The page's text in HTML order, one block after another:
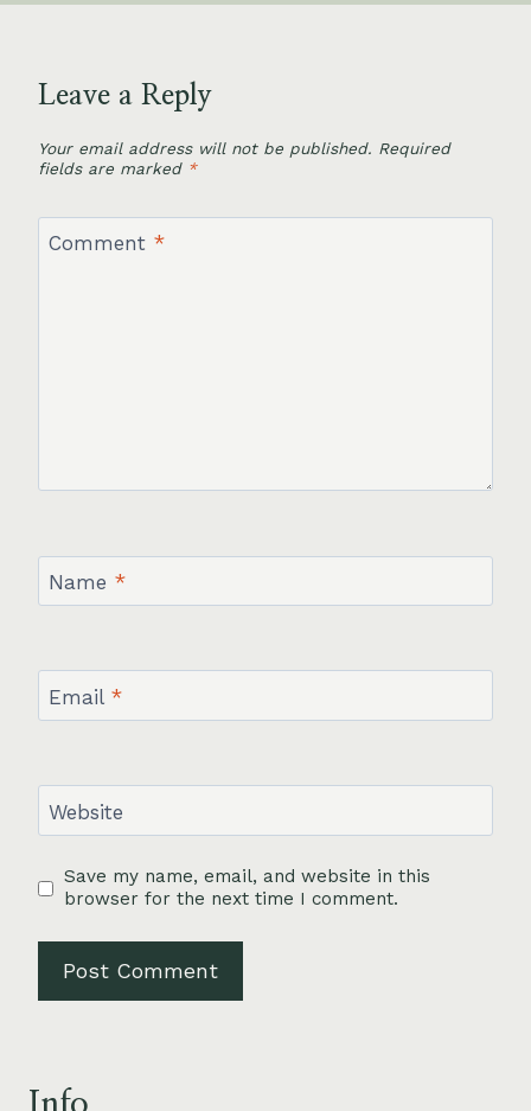
Leave a Reply
Your email address will not be published. Required
fields are marked *
Comment *
Name *
Email *
Website
Save my name, email, and website in this
browser for the next time I comment.